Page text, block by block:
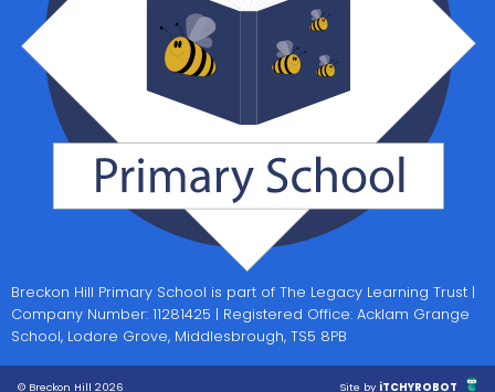
Breckon Hill Primary School is part of The Legacy Learning Trust |
Company Number: 11281425 | Registered Office: Acklam Grange
School, Lodore Grove, Middlesbrough, TS5 8PB
© Breckon Hill 2026 Site by iTCHYROBOT